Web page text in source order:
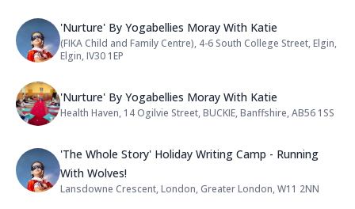
Name: 'Nurture' By Yogabellies
'Nurture' By Yogabellies Moray With Katie
Address:
(FIKA Child and Family Centre), 4-6 South College Street, Elgin,
Elgin, IV30 1EP
Name: 'Nurture' By Yogabellies
'Nurture' By Yogabellies Moray With Katie
Address:
Health Haven, 14 Ogilvie Street, BUCKIE, Banffshire, AB56 1SS
Name: 'The Whole Story' Holiday
'The Whole Story' Holiday Writing Camp - Running
With Wolves!
Address:
Lansdowne Crescent, London, Greater London, W11 2NN